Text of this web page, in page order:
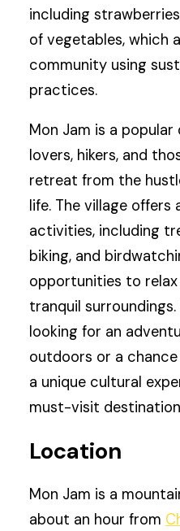
including
of vegetables, which
community using
practices.
Mon Jam is a
lovers, hikers, and
retreat from the
life. The village
activities, including
biking, and
opportunities to
tranquil surroundings.
looking for an
outdoors or a
a unique cultural
must-visit destination
Location
Mon Jam is a
about an hour from